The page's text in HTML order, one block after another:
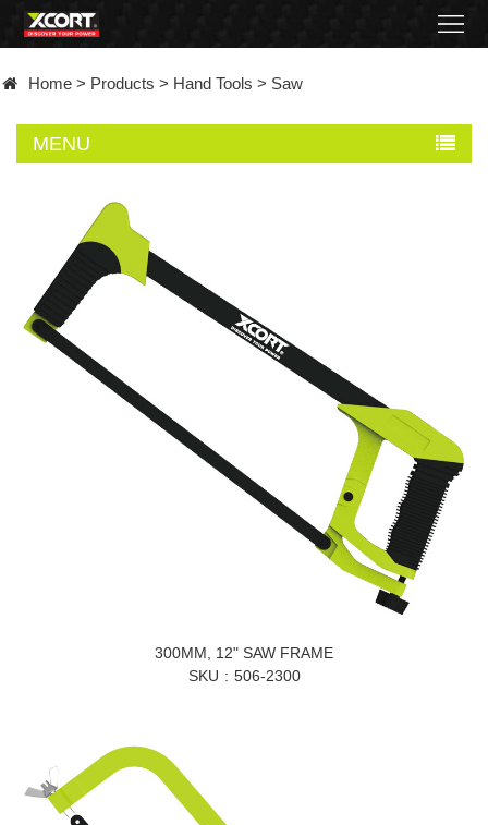
Contact
Became
Home > Products > Hand Tools > Saw
MENU
300MM, 12" SAW FRAME
SKU
506-2300